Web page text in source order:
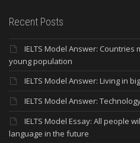
Recent Posts
IELTS Model Answer:
young population
IELTS Model Answer: Living in
IELTS Model Answer:
IELTS Model Essay: All people
language in the future